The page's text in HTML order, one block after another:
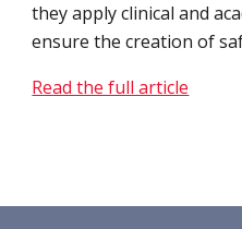
they apply clinical and
ensure the creation of
Read the full article